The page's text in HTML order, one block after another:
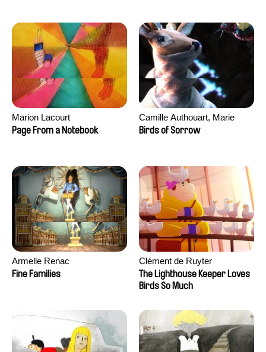
Marion Lacourt
Page From a Notebook
Camille Authouart, Marie
Larrivé
Birds of Sorrow
Armelle Renac
Fine Families
Clément de Ruyter
The Lighthouse Keeper Loves
Birds So Much